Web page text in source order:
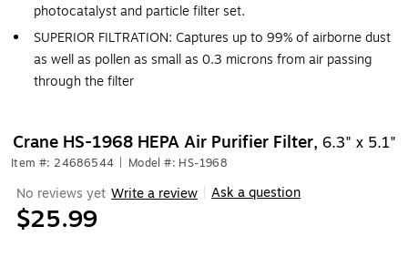
photocatalyst and particle filter set.
SUPERIOR FILTRATION: Captures up to 99% of airborne dust
as well as pollen as small as 0.3 microns from air passing
through the filter
Crane HS-1968 HEPA Air Purifier Filter, 6.3" x 5.1"
Item #: 24686544 Model #: HS-1968
No reviews yet Write a review Ask a question
$25.99